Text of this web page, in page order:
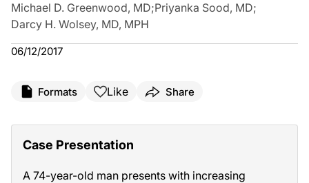
Michael D. Greenwood, MD;Priyanka Sood, MD;
Darcy H. Wolsey, MD, MPH
06/12/2017
Formats Like Share
Case Presentation
A 74-year-old man presents with increasing